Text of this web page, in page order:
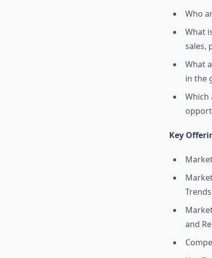
Who
What
sales,
What
in the
Which
Key
Trends
and